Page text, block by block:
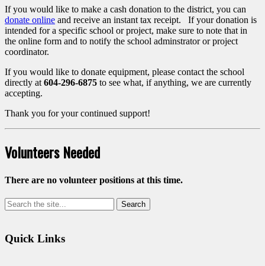
If you would like to make a cash donation to the district, you can
donate online and receive an instant tax receipt. If your donation is
intended for a specific school or project, make sure to note that in
the online form and to notify the school adminstrator or project
coordinator.
If you would like to donate equipment, please contact the school
directly at 604-296-6875 to see what, if anything, we are currently
accepting.
Thank you for your continued support!
Volunteers Needed
There are no volunteer positions at this time.
Quick Links